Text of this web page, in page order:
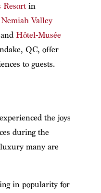
Resortin
Nemiah Valley
Hôtel-Musée
QC, offer
to guests.
the joys
during the
many are
in popularity for